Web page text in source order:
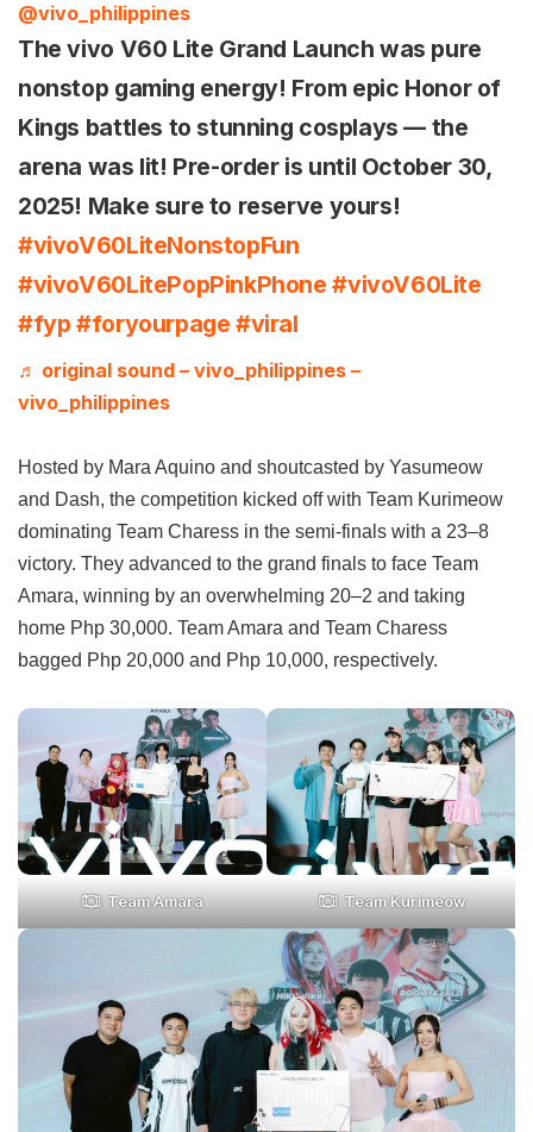
@vivo_philippines
The vivo V60 Lite Grand Launch was pure
nonstop gaming energy! From epic Honor of
Kings battles to stunning cosplays — the
arena was lit! Pre-order is until October 30,
2025! Make sure to reserve yours!
#vivoV60LiteNonstopFun
#vivoV60LitePopPinkPhone #vivoV60Lite
#fyp #foryourpage #viral
♬ original sound – vivo_philippines –
vivo_philippines
Hosted by Mara Aquino and shoutcasted by Yasumeow
and Dash, the competition kicked off with Team Kurimeow
dominating Team Charess in the semi-finals with a 23–8
victory. They advanced to the grand finals to face Team
Amara, winning by an overwhelming 20–2 and taking
home Php 30,000. Team Amara and Team Charess
bagged Php 20,000 and Php 10,000, respectively.
Team Amara Team Kurimeow